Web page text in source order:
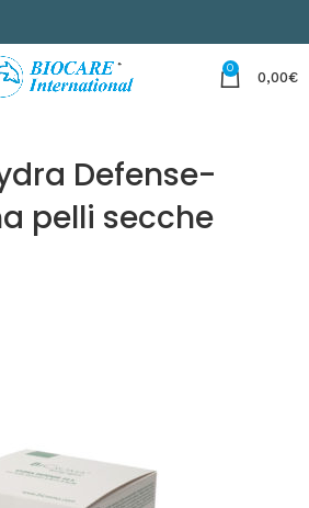
0
0,00€
Defense-
pelli secche